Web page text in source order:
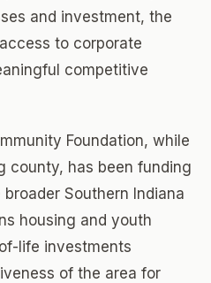
and investment, the
to corporate
competitive
Foundation, while
county, has been funding
Southern Indiana
housing and youth
life investments
of the area for